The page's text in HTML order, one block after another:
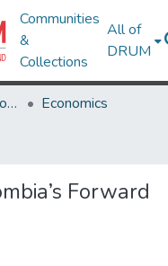
Communities
&
Collections
All of
DRUM
College of Behavioral & Social Sciences
Economics
Forward